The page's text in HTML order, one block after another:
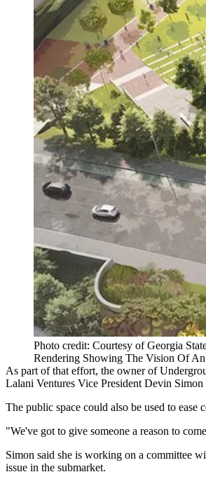
Photo credit: Courtesy of Georgia
Rendering Showing The Vision Of
As part of that effort, the owner of
Lalani Ventures Vice President Devin Simon
The public space could also be used to
"We've got to give someone a reason to
Simon said she is working on a committee
issue in the submarket.